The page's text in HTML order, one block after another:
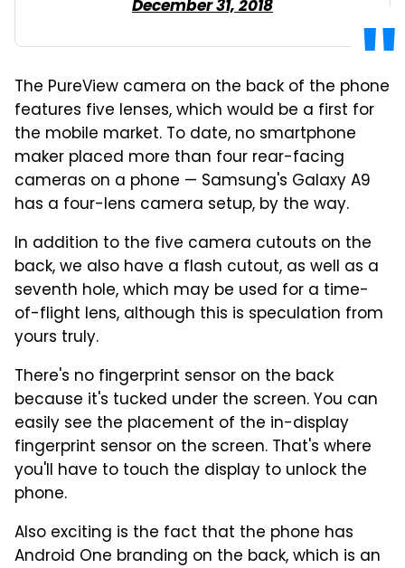
December 31, 2018
The PureView camera on the back of the phone
features five lenses, which would be a first for
the mobile market. To date, no smartphone
maker placed more than four rear-facing
cameras on a phone — Samsung's Galaxy A9
has a four-lens camera setup, by the way.
In addition to the five camera cutouts on the
back, we also have a flash cutout, as well as a
seventh hole, which may be used for a time-
of-flight lens, although this is speculation from
yours truly.
There's no fingerprint sensor on the back
because it's tucked under the screen. You can
easily see the placement of the in-display
fingerprint sensor on the screen. That's where
you'll have to touch the display to unlock the
phone.
Also exciting is the fact that the phone has
Android One branding on the back, which is an